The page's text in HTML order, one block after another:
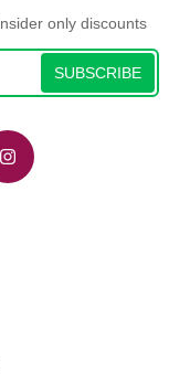
only discounts
SUBSCRIBE